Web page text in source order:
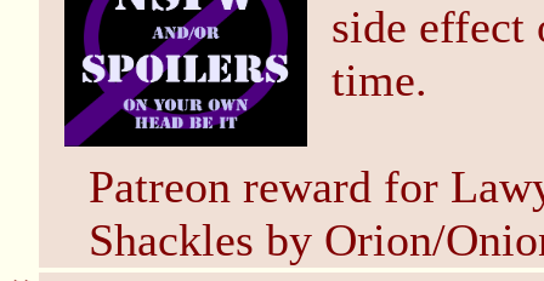
side effect
time.
Patreon reward for
Shackles by Orion/